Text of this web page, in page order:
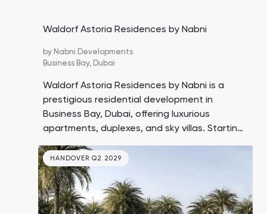
Waldorf Astoria Residences by Nabni
by Nabni Developments
Business Bay, Dubai
Waldorf Astoria Residences by Nabni is a
prestigious residential development in
Business Bay, Dubai, offering luxurious
apartments, duplexes, and sky villas. Starting
expected in Q4 2029.
HANDOVER Q2 2029